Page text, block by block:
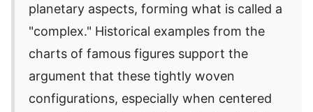
planetary aspects, forming what is called a
"complex." Historical examples from the
charts of famous figures support the
argument that these tightly woven
configurations, especially when centered